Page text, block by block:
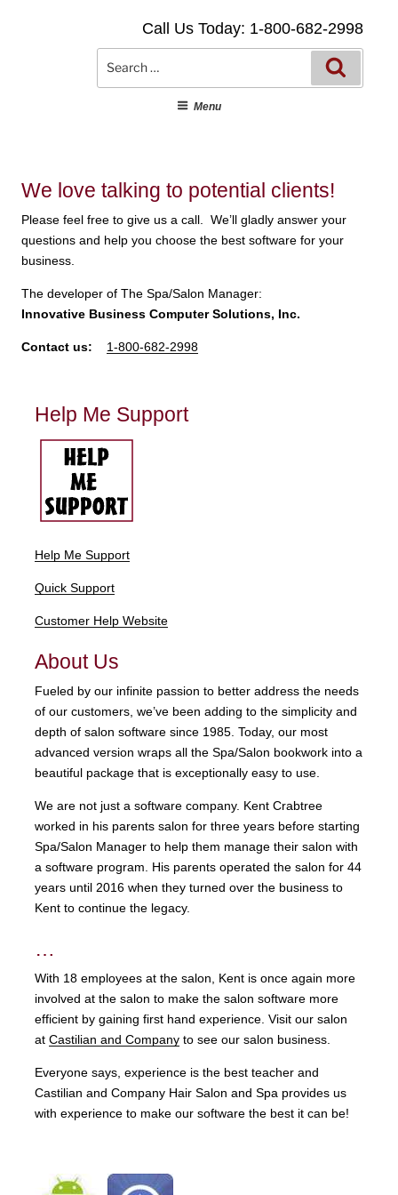
Call Us Today: 1-800-682-2998
Menu
We love talking to potential clients!
Please feel free to give us a call. We’ll gladly answer your
questions and help you choose the best software for your
business.
The developer of The Spa/Salon Manager:
Innovative Business Computer Solutions, Inc.
Contact us: 1-800-682-2998
Help Me Support
Help Me Support
Quick Support
Customer Help Website
About Us
Fueled by our infinite passion to better address the needs
of our customers, we’ve been adding to the simplicity and
depth of salon software since 1985. Today, our most
advanced version wraps all the Spa/Salon bookwork into a
beautiful package that is exceptionally easy to use.
We are not just a software company. Kent Crabtree
worked in his parents salon for three years before starting
Spa/Salon Manager to help them manage their salon with
a software program. His parents operated the salon for 44
years until 2016 when they turned over the business to
Kent to continue the legacy.
…
With 18 employees at the salon, Kent is once again more
involved at the salon to make the salon software more
efficient by gaining first hand experience. Visit our salon
atCastilian and Company to see our salon business.
Everyone says, experience is the best teacher and
Castilian and Company Hair Salon and Spa provides us
with experience to make our software the best it can be!